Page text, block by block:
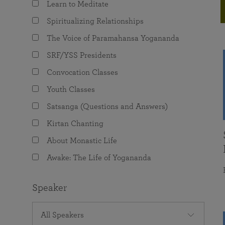
The Value of Group Meditation
Programs for Young Adults
joy that come from attunement with the
Learn to Meditate
Spiritualizing Relationships
The Voice of Paramahansa Yogananda
SRF/YSS Presidents
Convocation Classes
Youth Classes
Satsanga (Questions and Answers)
Kirtan Chanting
About Monastic Life
Awake: The Life of Yogananda
Speaker
All Speakers